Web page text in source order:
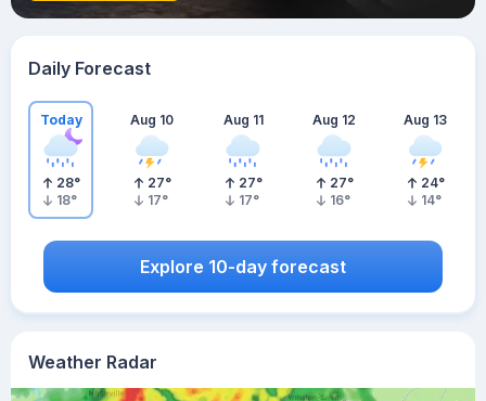
Weather Radar
Daily Forecast
Today
28°
18°
Aug 10
27°
17°
Aug 11
27°
17°
Aug 12
27°
16°
Aug 13
24°
14°
Explore 10-day forecast